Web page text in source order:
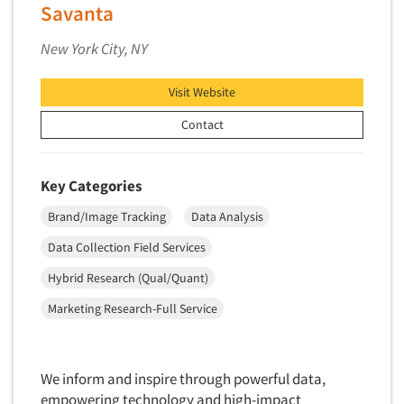
Insurance
Legal
Manufacturing
Mass Merchandisers
Media
Data Quality
Data Science
Data Security
Data Visualization/Infographics
Database Development/M.I.S.
Demographic Analysis
Demographic Database
Demographic Profiles
Dial Testing
Discrete Choice Modeling
Diversity Equity & Inclusion (DEI)
Savanta
New York City, NY
Visit Website
Contact
Key Categories
Brand/Image Tracking
Data Analysis
Data Collection Field Services
Hybrid Research (Qual/Quant)
Marketing Research-Full Service
We inform and inspire through powerful data,
empowering technology and high-impact